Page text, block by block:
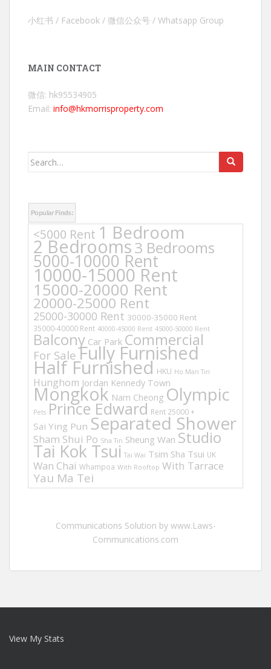
小红书 / Facebook / 微信公众号 / Whatsapp Group
MAIN CONTACT
微信: hk95534905
Email: info@hkmorrisproperty.com
Search
Popular Finds:
<5000 Rent 1 Bedroom
2 Bedrooms3 Bedrooms
5000-10000 Rent
10000-15000 Rent
15000-20000 Rent
20000-25000 Rent
25000-30000 Rent 30000-35000 Rent
35000-40000 Rent 40000-45000 Rent 45000-50000 Rent
Balcony Car Park Commercial
For Sale Fully Furnished
Half Furnished HKU Ho Man Tin
Hunghom Jordan Kennedy Town
Mongkok Nam Cheong Olympic
Pets Prince Edward Rent 25000 +
Sai Ying Pun Separated Shower
Sham Shui Po Sha Tin Sheung Wan Studio
Tai Kok Tsui Tai Wai Tsim Sha Tsui UK
Wan Chai Whampoa With Rooftop With Tarrace
Yau Ma Tei
Communications Solution by www.Laws-
Communications.com
View My Stats